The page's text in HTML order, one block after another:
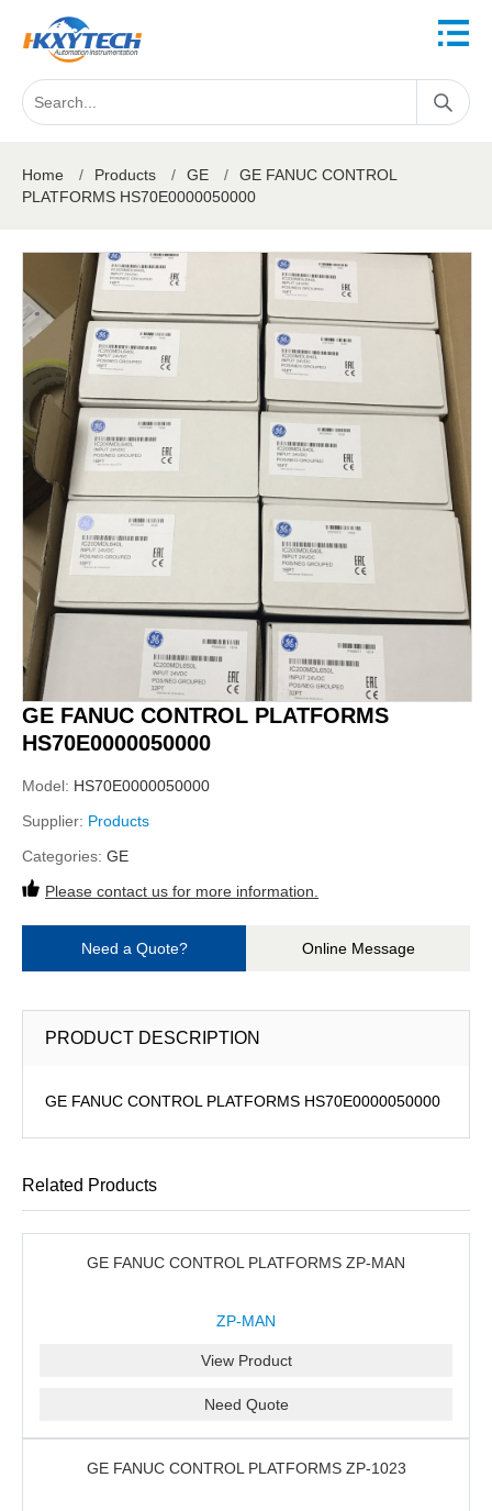
Home / Products / GE /
GE FANUC CONTROL
PLATFORMS HS70E0000050000
GE FANUC CONTROL PLATFORMS
HS70E0000050000
Model: HS70E0000050000
Supplier: Products
Categories: GE
Please contact us for more information.
Need a Quote? Online Message
PRODUCT DESCRIPTION
GE FANUC CONTROL PLATFORMS HS70E0000050000
Related Products
GE FANUC CONTROL PLATFORMS ZP-MAN
ZP-MAN
View Product
Need Quote
GE FANUC CONTROL PLATFORMS ZP-1023